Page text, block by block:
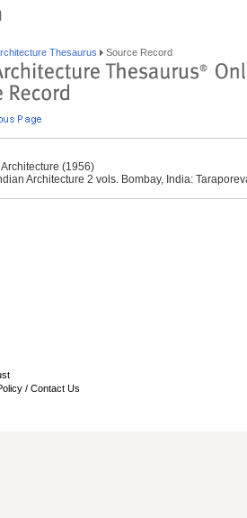
Thesaurus Source Record
(1956)
Architecture 2 vols. Bombay, India:
/ Contact Us